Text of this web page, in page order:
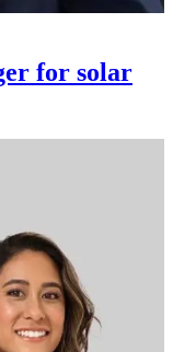
for solar